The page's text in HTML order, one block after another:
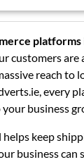
platforms
customers are
reach to
every
business
helps keep
business can